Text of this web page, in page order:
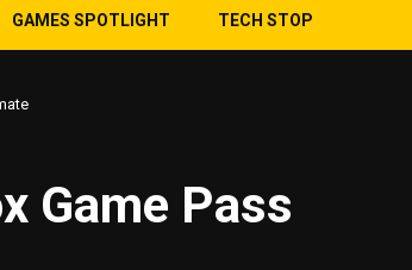
GAMES SPOTLIGHT TECH STOP
Game Pass